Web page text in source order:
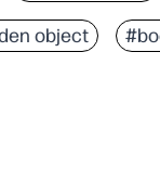
fun as
to detail, and
finisher
object